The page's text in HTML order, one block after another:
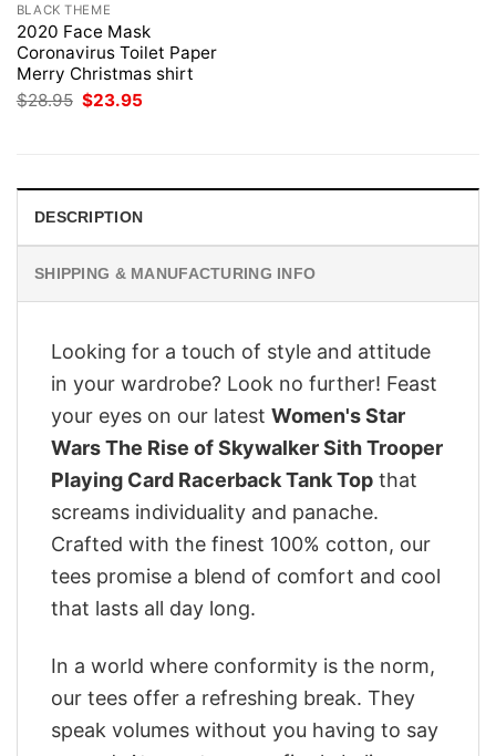
BLACK THEME
2020 Face Mask
Coronavirus Toilet Paper
Merry Christmas shirt
$28.95 Original
price
$23.95
DESCRIPTION
SHIPPING & MANUFACTURING INFO
Looking for a touch of style and attitude
in your wardrobe? Look no further! Feast
your eyes on our latest Women's Star
Wars The Rise of Skywalker Sith Trooper
Playing Card Racerback Tank Top that
screams individuality and panache.
Crafted with the finest 100% cotton, our
tees promise a blend of comfort and cool
that lasts all day long.
In a world where conformity is the norm,
our tees offer a refreshing break. They
speak volumes without you having to say